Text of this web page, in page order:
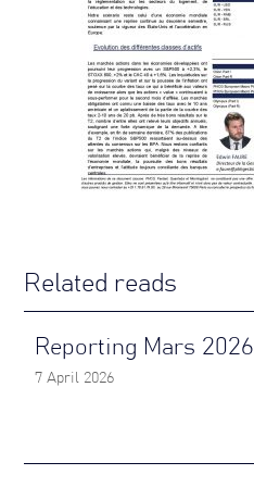
Related reads
Reporting Mars 2026
7 April 2026